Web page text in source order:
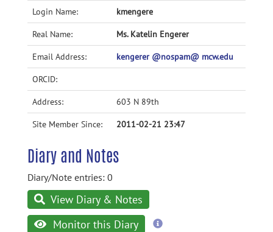
Accessibility
Login Name: kmengere
Real Name: Ms. Katelin Engerer
Email Address: kengerer @nospam@ mcw.edu
ORCID:
Address: 603 N 89th
Site Member Since: 2011-02-21 23:47
Diary and Notes
Diary/Note entries: 0
View Diary & Notes
Monitor this Diary
more